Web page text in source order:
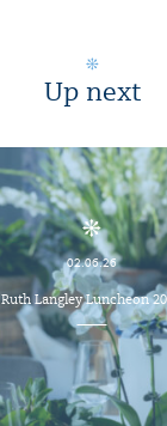
Up next
02.06.26
Ruth Langley Luncheon